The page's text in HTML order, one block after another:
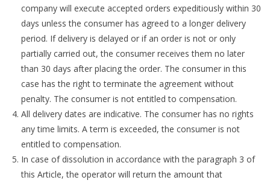
company will execute accepted orders expeditiously within 30
days unless the consumer has agreed to a longer delivery
period. If delivery is delayed or if an order is not or only
partially carried out, the consumer receives them no later
than 30 days after placing the order. The consumer in this
case has the right to terminate the agreement without
penalty. The consumer is not entitled to compensation.
All delivery dates are indicative. The consumer has no rights
any time limits. A term is exceeded, the consumer is not
entitled to compensation.
In case of dissolution in accordance with the paragraph 3 of
this Article, the operator will return the amount that